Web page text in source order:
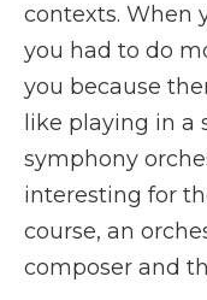
contexts. When
you had to do
you because
like playing in a
symphony
interesting for
course, an
composer and